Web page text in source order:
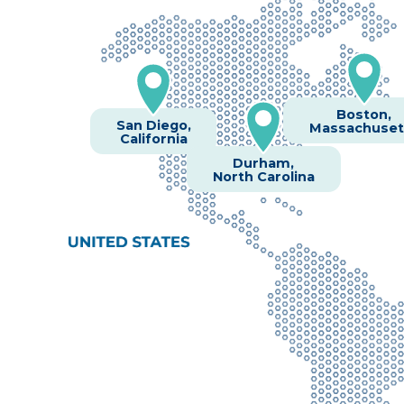
San Diego,
California
Durham,
North Carolina
Boston,